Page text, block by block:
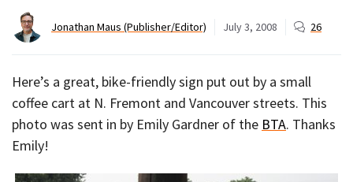
Jonathan Maus (Publisher/Editor) July 3, 2008 26
Here’s a great, bike-friendly sign put out by a small
coffee cart at N. Fremont and Vancouver streets. This
photo was sent in by Emily Gardner of the BTA. Thanks
Emily!